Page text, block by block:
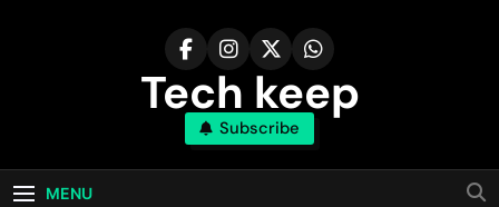
Tech keep
Subscribe
MENU